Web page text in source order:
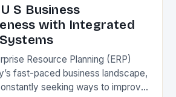
S Business
with Integrated
Resource Planning (ERP)
fast-paced business landscape,
seeking ways to improve